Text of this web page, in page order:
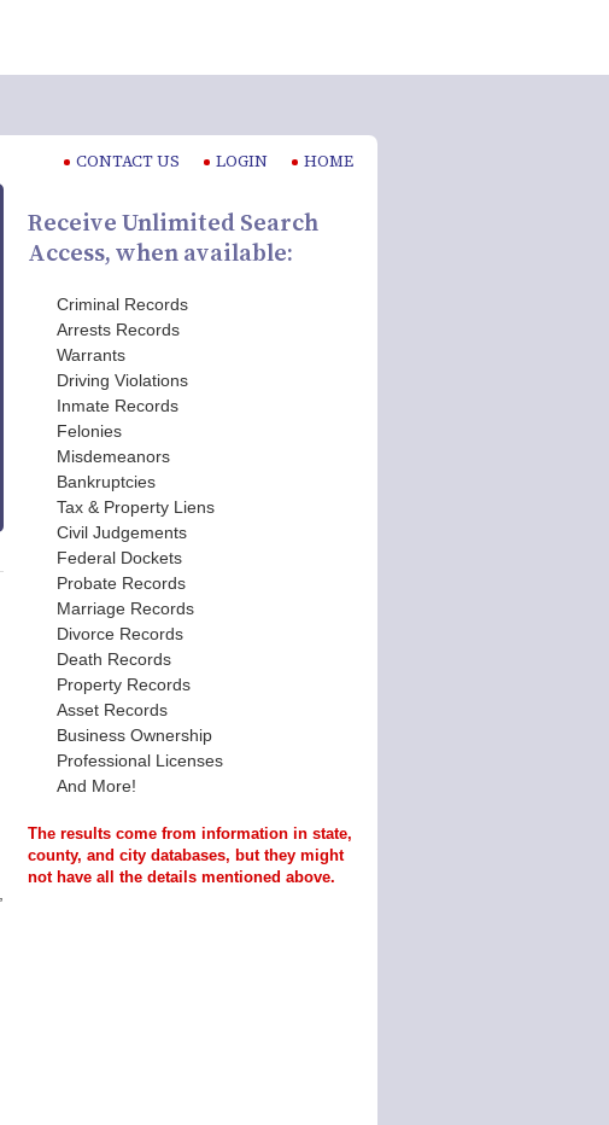
CONTACT US LOGIN HOME
Receive Unlimited Search
Access, when available:
Criminal Records
Arrests Records
Warrants
Driving Violations
Inmate Records
Felonies
Misdemeanors
Bankruptcies
Tax & Property Liens
Civil Judgements
Federal Dockets
Probate Records
Marriage Records
Divorce Records
Death Records
Property Records
Asset Records
Business Ownership
Professional Licenses
And More!
The results come from information in state,
county, and city databases, but they might
not have all the details mentioned above.